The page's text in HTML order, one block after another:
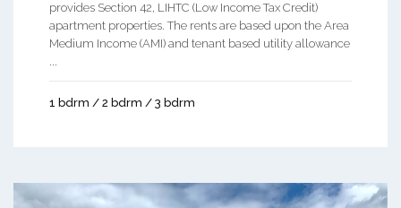
provides Section 42, LIHTC (Low Income Tax Credit)
apartment properties. The rents are based upon the Area
Medium Income (AMI) and tenant based utility allowance
...
1 bdrm / 2 bdrm / 3 bdrm